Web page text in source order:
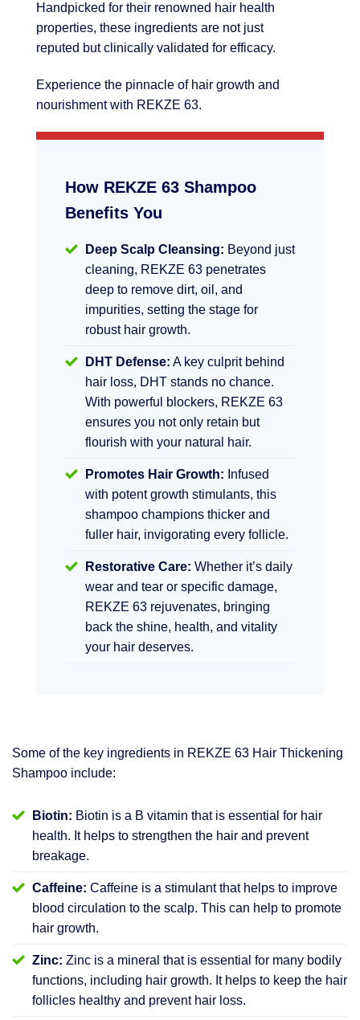
Handpicked for their renowned hair health
properties, these ingredients are not just
reputed but clinically validated for efficacy.
Experience the pinnacle of hair growth and
nourishment with REKZE 63.
How REKZE 63 Shampoo
Benefits You
Deep Scalp Cleansing: Beyond just
cleaning, REKZE 63 penetrates
deep to remove dirt, oil, and
impurities, setting the stage for
robust hair growth.
DHT Defense: A key culprit behind
hair loss, DHT stands no chance.
With powerful blockers, REKZE 63
ensures you not only retain but
flourish with your natural hair.
Promotes Hair Growth: Infused
with potent growth stimulants, this
shampoo champions thicker and
fuller hair, invigorating every follicle.
Restorative Care: Whether it’s daily
wear and tear or specific damage,
REKZE 63 rejuvenates, bringing
back the shine, health, and vitality
your hair deserves.
Some of the key ingredients in REKZE 63 Hair Thickening
Shampoo include:
Biotin: Biotin is a B vitamin that is essential for hair
health. It helps to strengthen the hair and prevent
breakage.
Caffeine: Caffeine is a stimulant that helps to improve
blood circulation to the scalp. This can help to promote
hair growth.
Zinc: Zinc is a mineral that is essential for many bodily
functions, including hair growth. It helps to keep the hair
follicles healthy and prevent hair loss.